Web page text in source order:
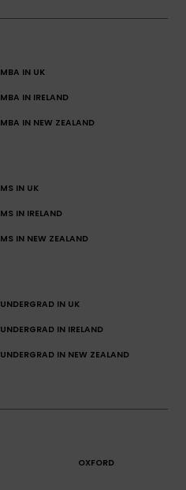
MBA IN UK
MBA IN IRELAND
MBA IN NEW ZEALAND
MS IN UK
MS IN IRELAND
MS IN NEW ZEALAND
UNDERGRAD IN UK
UNDERGRAD IN IRELAND
UNDERGRAD IN NEW ZEALAND
OXFORD